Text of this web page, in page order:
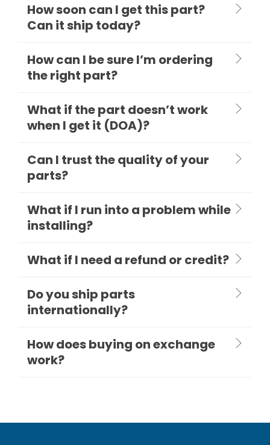
How soon can I get this part?
Can it ship today?
How can I be sure I’m ordering
the right part?
What if the part doesn’t work
when I get it (DOA)?
Can I trust the quality of your
parts?
What if I run into a problem while
installing?
What if I need a refund or credit?
Do you ship parts
internationally?
How does buying on exchange
work?